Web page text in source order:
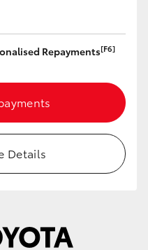
Repayments[F6]
Details